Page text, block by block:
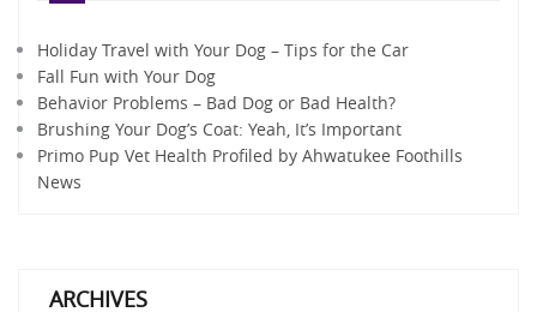
Holiday Travel with Your Dog – Tips for the Car
Fall Fun with Your Dog
Behavior Problems – Bad Dog or Bad Health?
Brushing Your Dog’s Coat: Yeah, It’s Important
Primo Pup Vet Health Profiled by Ahwatukee Foothills
News
ARCHIVES